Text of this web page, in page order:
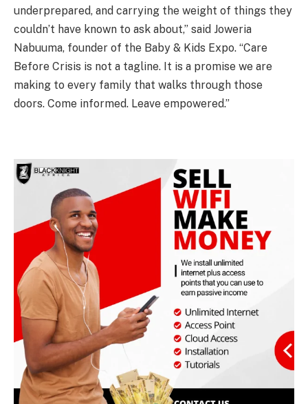
underprepared, and carrying the weight of things they
couldn’t have known to ask about,” said Joweria
Nabuuma, founder of the Baby & Kids Expo. “Care
Before Crisis is not a tagline. It is a promise we are
making to every family that walks through those
doors. Come informed. Leave empowered.”